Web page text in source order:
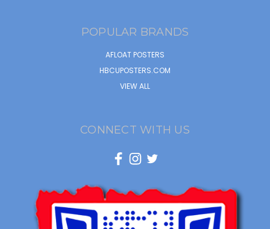
POPULAR BRANDS
AFLOAT POSTERS
HBCUPOSTERS.COM
VIEW ALL
CONNECT WITH US